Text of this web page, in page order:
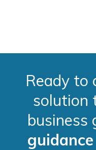
Ready to
solution
business